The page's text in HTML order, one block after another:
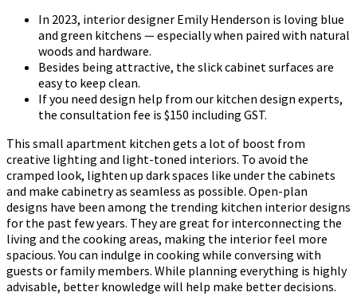
In 2023, interior designer Emily Henderson is loving blue
and green kitchens — especially when paired with natural
woods and hardware.
Besides being attractive, the slick cabinet surfaces are
easy to keep clean.
If you need design help from our kitchen design experts,
the consultation fee is $150 including GST.
This small apartment kitchen gets a lot of boost from
creative lighting and light-toned interiors. To avoid the
cramped look, lighten up dark spaces like under the cabinets
and make cabinetry as seamless as possible. Open-plan
designs have been among the trending kitchen interior designs
for the past few years. They are great for interconnecting the
living and the cooking areas, making the interior feel more
spacious. You can indulge in cooking while conversing with
guests or family members. While planning everything is highly
advisable, better knowledge will help make better decisions.